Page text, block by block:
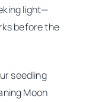
light—
before the
seedling
Moon